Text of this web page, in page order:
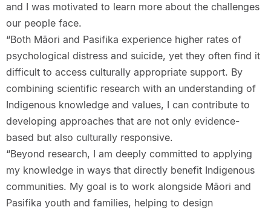
and I was motivated to learn more about the challenges
our people face.
“Both Māori and Pasifika experience higher rates of
psychological distress and suicide, yet they often find it
difficult to access culturally appropriate support. By
combining scientific research with an understanding of
Indigenous knowledge and values, I can contribute to
developing approaches that are not only evidence-
based but also culturally responsive.
“Beyond research, I am deeply committed to applying
my knowledge in ways that directly benefit Indigenous
communities. My goal is to work alongside Māori and
Pasifika youth and families, helping to design